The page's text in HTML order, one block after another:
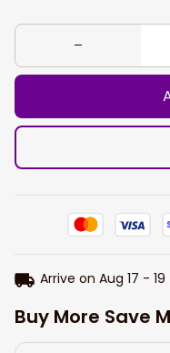
Arrive on Aug 17 - 19
Buy More Save